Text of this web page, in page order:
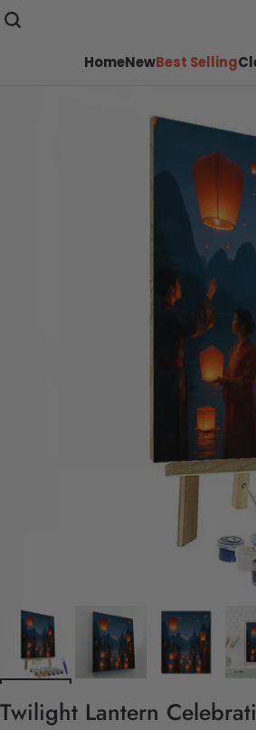
HomeNewBest Selling
Twilight Lantern